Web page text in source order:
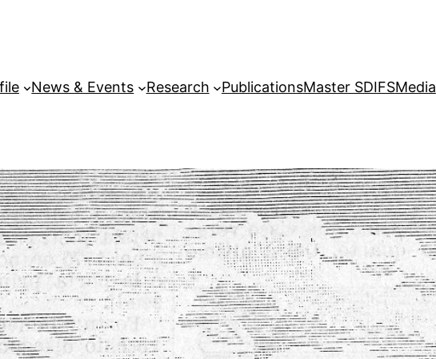
News & Events Research PublicationsMaster SDIFSMedia